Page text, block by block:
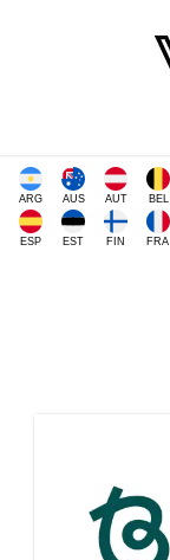
ARG AUS AUT BEL
ESP EST FIN FRA